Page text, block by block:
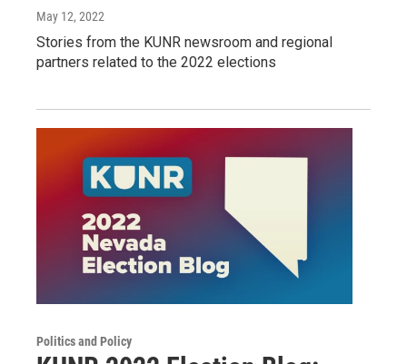
May 12, 2022
Stories from the KUNR newsroom and regional
partners related to the 2022 elections
Politics and Policy